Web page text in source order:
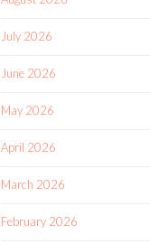
July 2026
June 2026
May 2026
April 2026
March 2026
February 2026